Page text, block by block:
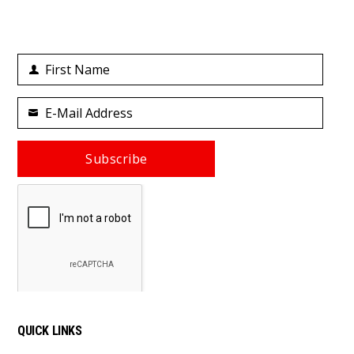
First
Name
First Name
Your
email
E-Mail Address
Subscribe
QUICK LINKS